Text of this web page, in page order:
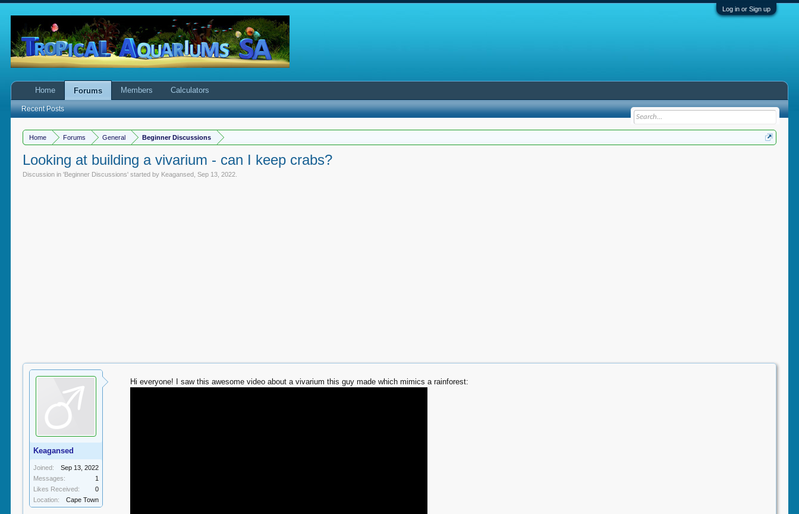
Log in or Sign up
Home Forums General Beginner Discussions
Looking at building a vivarium - can I keep crabs?
Discussion in 'Beginner Discussions' started by Keagansed ,Sep 13, 2022
Keagansed
Joined:
Sep 13, 2022
Messages:
1
Likes Received:
0
Location:
Cape Town
Hi everyone! I saw this awesome video about a vivarium this guy made which mimics a rainforest:
Home Forums
Recent Posts
Members Calculators